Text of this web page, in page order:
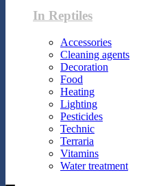
In Reptiles
Accessories
Cleaning agents
Decoration
Food
Heating
Lighting
Pesticides
Technic
Terraria
Vitamins
Water treatment